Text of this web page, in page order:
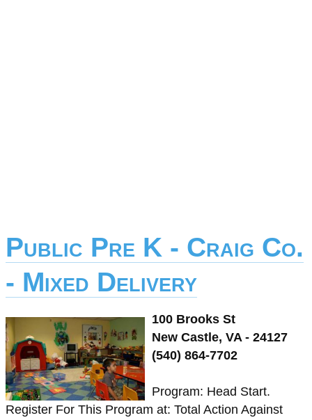
Public Pre K - Craig Co.
- Mixed Delivery
100 Brooks St
New Castle, VA - 24127
(540) 864-7702
Program: Head Start.
Register For This Program at: Total Action Against